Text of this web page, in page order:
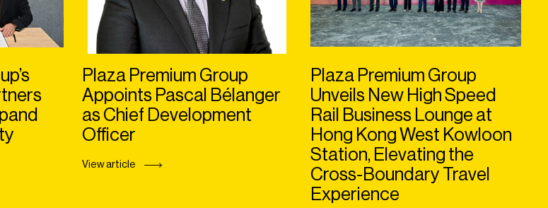
Plaza Premium Group
Appoints Pascal Bélanger
as Chief Development
Officer
View article
Plaza Premium Group
Unveils New High Speed
Rail Business Lounge at
Hong Kong West Kowloon
Station, Elevating the
Cross-Boundary Travel
Experience